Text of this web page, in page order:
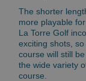
The shorter
more playable
La Torre Golf
exciting shots,
course will still
the wide variety
course.